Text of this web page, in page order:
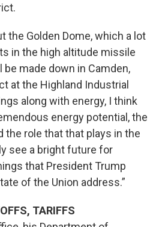
the Golden Dome, which a lot
in the high altitude missile
made down in Camden,
at the Highland Industrial
along with energy, I think
energy potential, the
the role that that plays in the
see a bright future for
that President Trump
of the Union address.”
TARIFFS